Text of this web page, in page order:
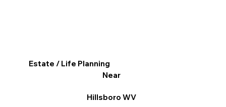
Estate / Life Planning
Near
Hillsboro WV